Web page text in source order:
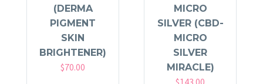
(DERMA
PIGMENT
SKIN
BRIGHTENER)
$70.00
MICRO
SILVER (CBD-
MICRO
SILVER
MIRACLE)
$143.00